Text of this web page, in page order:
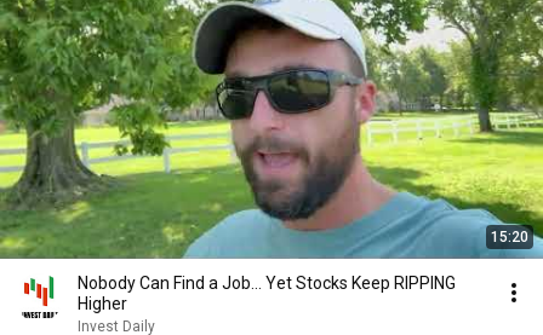
15:20
Nobody Can Find a Job… Yet Stocks Keep RIPPING
Higher
Invest Daily